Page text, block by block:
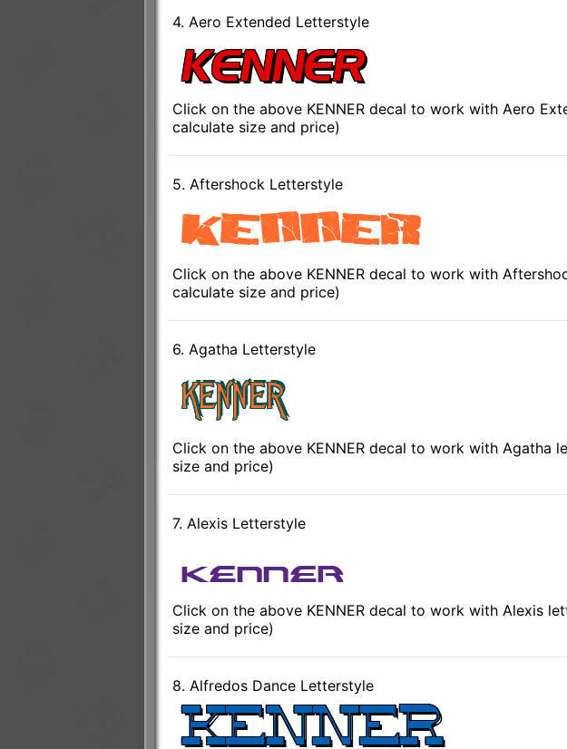
4. Aero Extended Letterstyle
Click on the above KENNER decal to work with Aero
calculate size and price)
5. Aftershock Letterstyle
Click on the above KENNER decal to work with
calculate size and price)
6. Agatha Letterstyle
Click on the above KENNER decal to work with
size and price)
7. Alexis Letterstyle
Click on the above KENNER decal to work with Alexis
size and price)
8. Alfredos Dance Letterstyle